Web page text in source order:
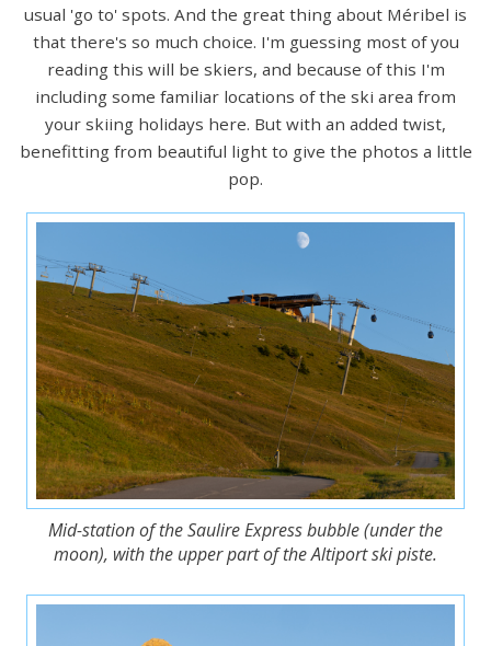
usual 'go to' spots. And the great thing about Méribel is
that there's so much choice. I'm guessing most of you
reading this will be skiers, and because of this I'm
including some familiar locations of the ski area from
your skiing holidays here. But with an added twist,
benefitting from beautiful light to give the photos a little
pop.
Mid-station of the Saulire Express bubble (under the
moon), with the upper part of the Altiport ski piste.